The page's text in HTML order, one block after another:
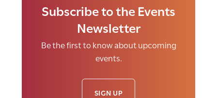
Subscribe to the Events
Newsletter
Be the first to know about upcoming
events.
SIGN UP